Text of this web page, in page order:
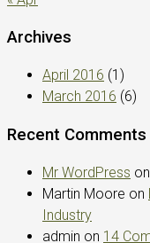
Archives
April 2016 (1)
March 2016 (6)
Recent Comments
Mr WordPress on
Martin Moore on
Industry
admin on 14